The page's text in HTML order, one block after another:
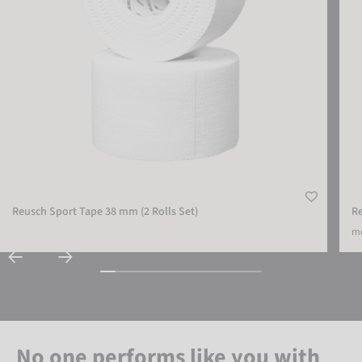
Reusch Sport Tape 38 mm (2 Rolls Set)